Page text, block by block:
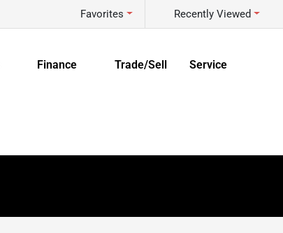
Recently Viewed
Favorites
Finance Trade/Sell Service